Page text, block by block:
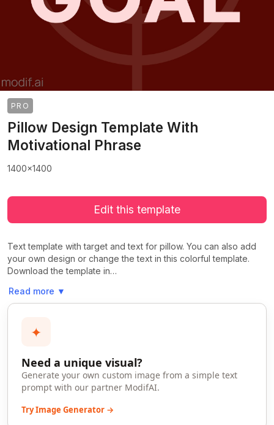
> >
PRO
Pillow Design Template With
Motivational Phrase
1400x1400
Edit this template
Text template with target and text for pillow. You can also add
your own design or change the text in this colorful template.
Download the template in…
Read more ▼
✦
Need a unique visual?
Generate your own custom image from a simple text
prompt with our partner ModifAI.
Try Image Generator →